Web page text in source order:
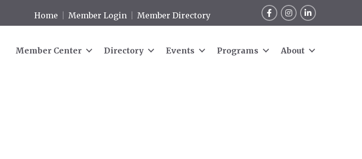
Home Member Login Member Directory
FacebookInstagram
LinkedIn
Member Center Directory Events Programs About